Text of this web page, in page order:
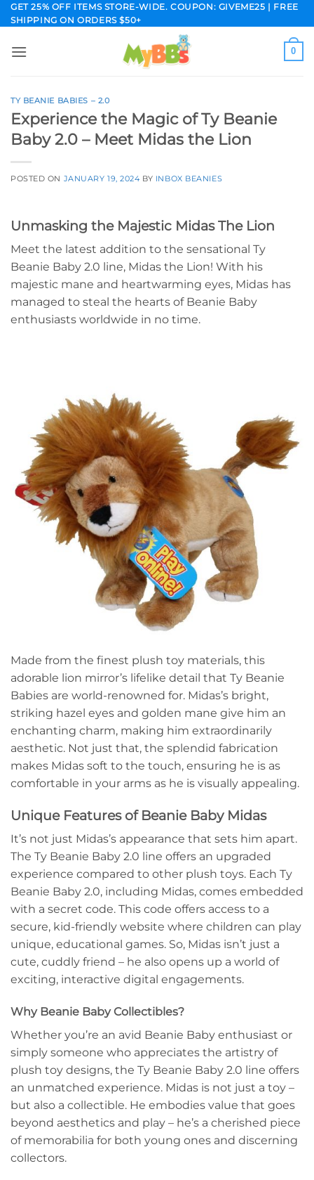
Skip
to
GET 25% OFF ITEMS STORE-WIDE. COUPON: GIVEME25 | FREE
SHIPPING ON ORDERS $50+
0
TY BEANIE BABIES – 2.0
Experience the Magic of Ty Beanie
Baby 2.0 – Meet Midas the Lion
POSTED ON JANUARY 19, 2024 BY INBOX BEANIES
Unmasking the Majestic Midas The Lion
Meet the latest addition to the sensational Ty
Beanie Baby 2.0 line, Midas the Lion! With his
majestic mane and heartwarming eyes, Midas has
managed to steal the hearts of Beanie Baby
enthusiasts worldwide in no time.
Made from the finest plush toy materials, this
adorable lion mirror’s lifelike detail that Ty Beanie
Babies are world-renowned for. Midas’s bright,
striking hazel eyes and golden mane give him an
enchanting charm, making him extraordinarily
aesthetic. Not just that, the splendid fabrication
makes Midas soft to the touch, ensuring he is as
comfortable in your arms as he is visually appealing.
Unique Features of Beanie Baby Midas
It’s not just Midas’s appearance that sets him apart.
The Ty Beanie Baby 2.0 line offers an upgraded
experience compared to other plush toys. Each Ty
Beanie Baby 2.0, including Midas, comes embedded
with a secret code. This code offers access to a
secure, kid-friendly website where children can play
unique, educational games. So, Midas isn’t just a
cute, cuddly friend – he also opens up a world of
exciting, interactive digital engagements.
Why Beanie Baby Collectibles?
Whether you’re an avid Beanie Baby enthusiast or
simply someone who appreciates the artistry of
plush toy designs, the Ty Beanie Baby 2.0 line offers
an unmatched experience. Midas is not just a toy –
but also a collectible. He embodies value that goes
beyond aesthetics and play – he’s a cherished piece
of memorabilia for both young ones and discerning
collectors.